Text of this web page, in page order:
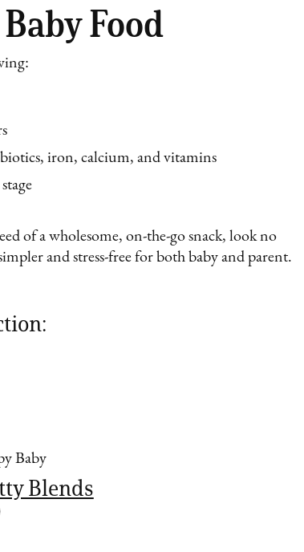
Food
iron, calcium, and vitamins
of a wholesome, on-the-go snack, look no
and stress-free for both baby and parent.
Baby
Blends